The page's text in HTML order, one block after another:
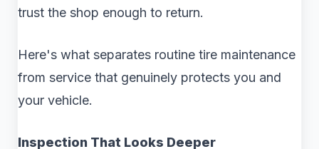
trust the shop enough to return.
Here's what separates routine tire maintenance
from service that genuinely protects you and
your vehicle.
Inspection That Looks Deeper